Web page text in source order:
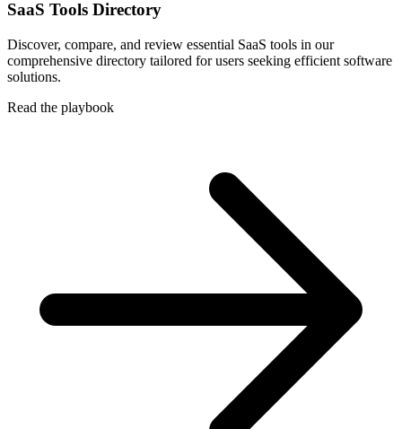
SaaS Tools Directory
Discover, compare, and review essential SaaS tools in our
comprehensive directory tailored for users seeking efficient software
solutions.
Read the playbook